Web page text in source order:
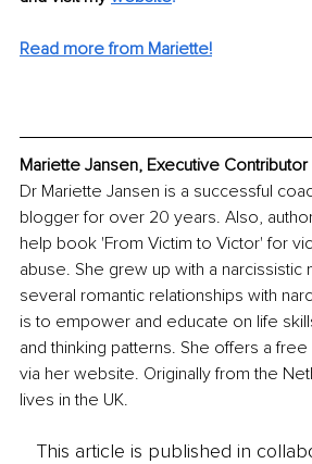
Read more from Mariette!
Mariette Jansen, Executive Contributor
Dr Mariette Jansen is a successful
blogger for over 20 years. Also,
help book 'From Victim to Victor' for
abuse. She grew up with a narcissistic
several romantic relationships with
is to empower and educate on life
and thinking patterns. She offers a
via her website. Originally from the
lives in the UK.
This article is published in